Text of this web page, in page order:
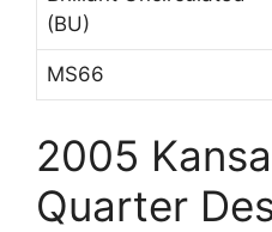
(BU)
MS66
2005
Quarter